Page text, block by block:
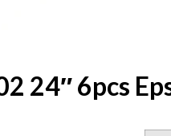
24″ 6pcs